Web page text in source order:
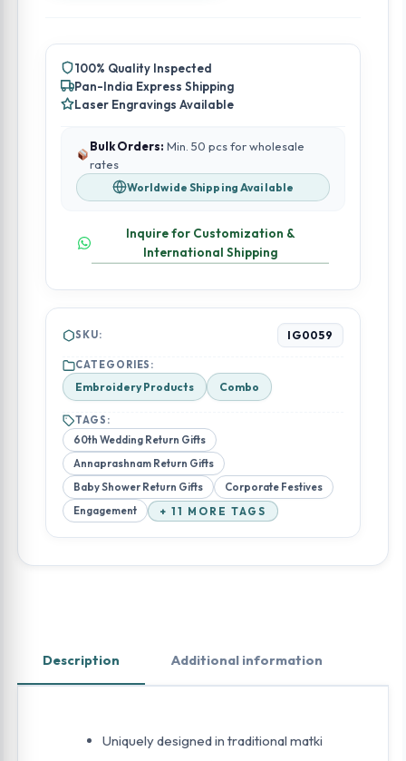
100% Quality Inspected
Pan-India Express Shipping
Laser Engravings Available
Bulk Orders: Min. 50 pcs for wholesale
rates
Worldwide Shipping Available
Inquire for Customization &
International Shipping
SKU: IG0059
CATEGORIES:
Embroidery Products Combo
TAGS:
60th Wedding Return Gifts
Annaprashnam Return Gifts
Baby Shower Return Gifts
Corporate Festives
Engagement
+ 11 MORE TAGS
Description Additional information
Uniquely designed in traditional matki